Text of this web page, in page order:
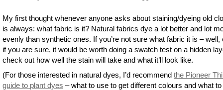
My first thought whenever anyone asks about staining/dyeing old
is always: what fabric is it? Natural fabrics dye a lot better and lot
evenly than synthetic ones. If you’re not sure what fabric it is – well,
if you are sure, it would be worth doing a swatch test on a hidden
check out how well the stain will take and what it’ll look like.
(For those interested in natural dyes, I’d recommend the Pioneer
guide to plant dyes – what to use to get different colours and what